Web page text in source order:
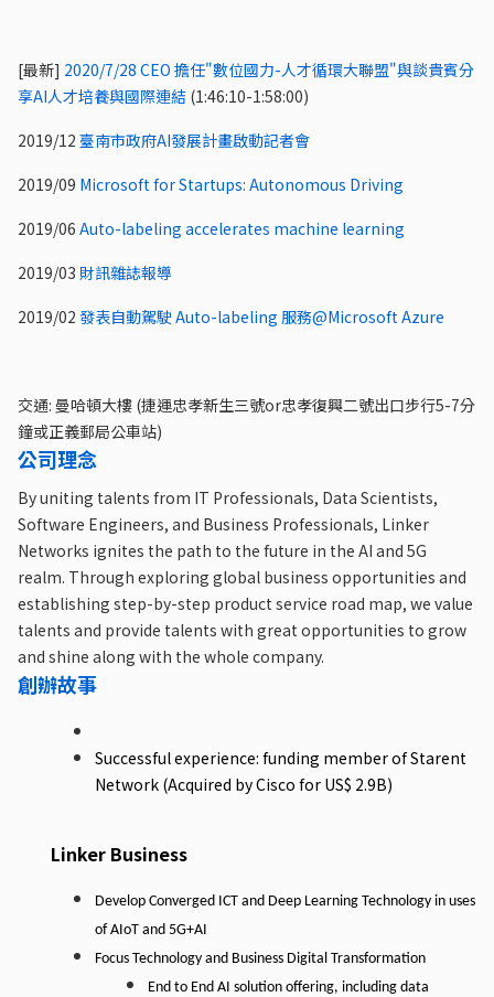
[最新] 2020/7/28 CEO 擔任"數位國力-人才循環大聯盟"與談貴賓分
享AI人才培養與國際連結 (1:46:10-1:58:00)
2019/12 臺南市政府AI發展計畫啟動記者會
2019/09 Microsoft for Startups: Autonomous Driving
2019/06 Auto-labeling accelerates machine learning
2019/03 財訊雜誌報導
2019/02 發表自動駕駛 Auto-labeling 服務@Microsoft Azure
交通: 曼哈頓大樓 (捷運忠孝新生三號or忠孝復興二號出口步行5-7分
鐘或正義郵局公車站)
公司理念
By uniting talents from IT Professionals, Data Scientists,
Software Engineers, and Business Professionals, Linker
Networks ignites the path to the future in the AI and 5G
realm. Through exploring global business opportunities and
establishing step-by-step product service road map, we value
talents and provide talents with great opportunities to grow
and shine along with the whole company.
創辦故事
Successful experience: funding member of Starent
Network (Acquired by Cisco for US$ 2.9B)
Linker Business
Develop Converged ICT and Deep Learning Technology in uses
of AIoT and 5G+AI
Focus Technology and Business Digital Transformation
End to End AI solution offering, including data